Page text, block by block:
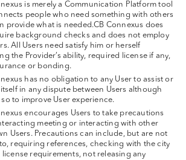
is merely a Communication Platform tool
people who need something with others
provide what is needed.CB Connexus does
background checks and does not employ
All Users need satisfy him or herself
the Provider’s ability, required license if any,
or bonding.
has no obligation to any User to assist or
in any dispute between Users although
so to improve User experience.
encourages Users to take precautions
meeting or interacting with other
Users. Precautions can include, but are not
requiring references, checking with the city
license requirements, not releasing any